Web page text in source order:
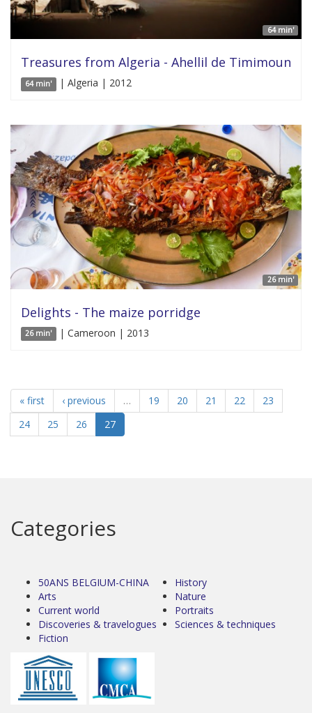
64 min'
Treasures from Algeria - Ahellil de Timimoun
64 min' | Algeria | 2012
26 min'
Delights - The maize porridge
26 min' | Cameroon | 2013
« first ‹ previous … 19 20 21 22
23
24
25 26 27
Categories
50ANS BELGIUM-CHINA
Arts
Current world
Discoveries & travelogues
Fiction
History
Nature
Portraits
Sciences & techniques